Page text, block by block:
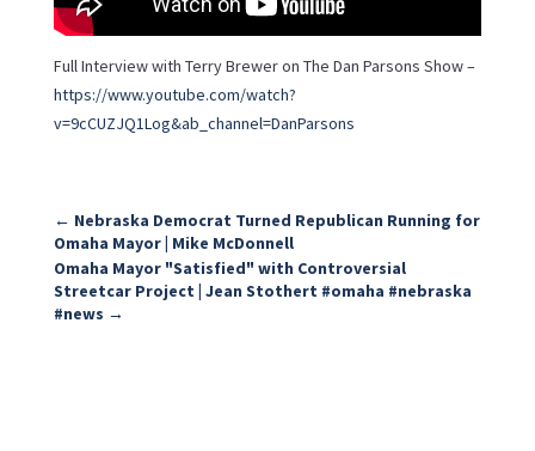
Full Interview with Terry Brewer on The Dan Parsons Show –
https://www.youtube.com/watch?
v=9cCUZJQ1Log&ab_channel=DanParsons
← Nebraska Democrat Turned Republican Running for
Omaha Mayor | Mike McDonnell
Omaha Mayor "Satisfied" with Controversial
Streetcar Project | Jean Stothert #omaha #nebraska
#news →